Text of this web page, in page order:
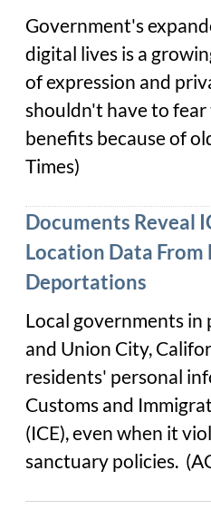
Government's
digital lives is a
of expression and
shouldn't have to
benefits because of
Times)
Documents Reveal
Location Data
Deportations
Local governments
and Union City,
residents' personal
Customs and
(ICE), even when it
sanctuary policies.